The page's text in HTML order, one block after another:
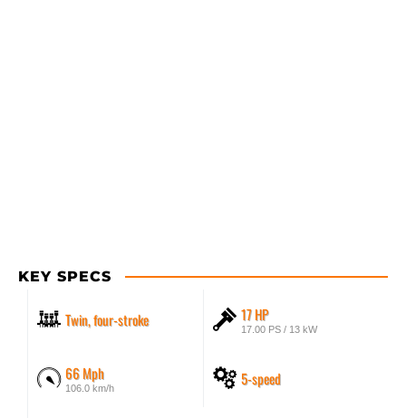
KEY SPECS
Twin, four-stroke 17 HP
17.00 PS / 13 kW
66 Mph
106.0 km/h 5-speed